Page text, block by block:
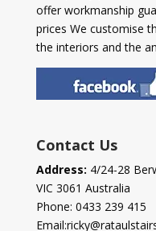
offer workmanship
prices We customise
the interiors and the
Contact Us
Address: 4/24-28
VIC 3061 Australia
Phone: 0433 239 415
Email: